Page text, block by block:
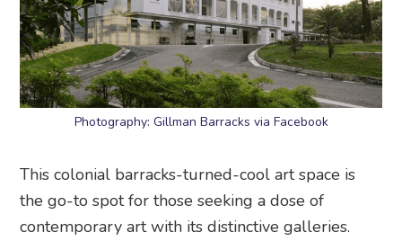
Photography: Gillman Barracks via Facebook
This colonial barracks-turned-cool art space is
the go-to spot for those seeking a dose of
contemporary art with its distinctive galleries.
art galleries here, including Fost Gallery
(featuring the works of Singaporean artists) and
Yeo Workshop (a series of exhibitions and